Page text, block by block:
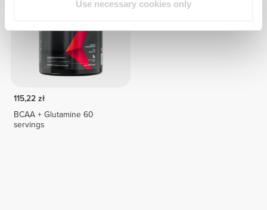
Use necessary cookies only
115,22 zł
BCAA + Glutamine 60
servings